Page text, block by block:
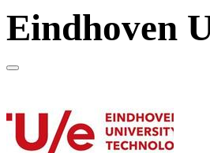
Eindhoven